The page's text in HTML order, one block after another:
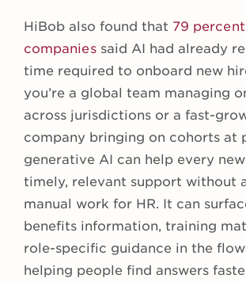
HiBob also found that 79
companiessaid AI had already
time required to onboard new
you’re a global team managing
across jurisdictions or a fast-
company bringing on cohorts at
generative AI can help every
timely, relevant support without
manual work for HR. It can
benefits information, training
role-specific guidance in the
helping people find answers